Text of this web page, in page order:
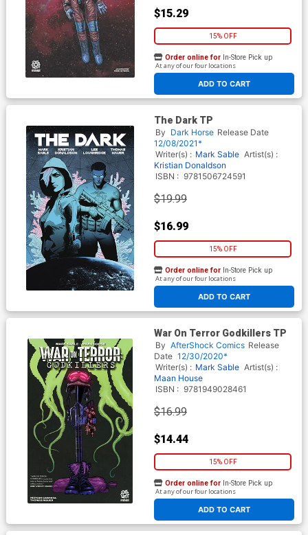
$15.29
15% OFF
ADD TO CART
Order online for In-Store Pick up
At any of our four locations
The Dark TP
By Dark Horse Release Date
12/08/2021*
Writer(s) : Mark Sable Artist(s) :
Kristian Donaldson
ISBN : 9781506724591
$19.99
$16.99
15% OFF
ADD TO CART
Order online for In-Store Pick up
At any of our four locations
War On Terror Godkillers TP
By AfterShock Comics Release
Date 12/30/2020*
Writer(s) : Mark Sable Artist(s) :
Maan House
ISBN : 9781949028461
$16.99
$14.44
15% OFF
ADD TO CART
Order online for In-Store Pick up
At any of our four locations